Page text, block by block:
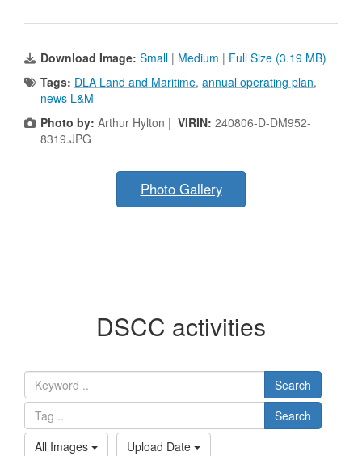
Download Image: Small | Medium | Full Size (3.19 MB)
Tags: DLA Land and Maritime, annual operating plan,
news L&M
Photo by: Arthur Hylton | VIRIN: 240806-D-DM952-
8319.JPG
Photo Gallery
DSCC activities
Search
Search
All Images
Upload Date